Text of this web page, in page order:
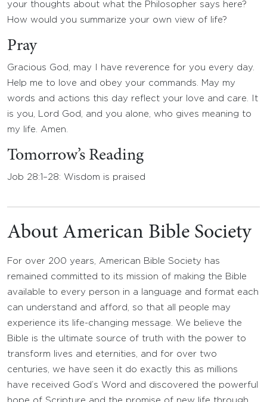
your thoughts about what the Philosopher says here?
How would you summarize your own view of life?
Pray
Gracious God, may I have reverence for you every day.
Help me to love and obey your commands. May my
words and actions this day reflect your love and care. It
is you, Lord God, and you alone, who gives meaning to
my life. Amen.
Tomorrow’s Reading
Job 28:1–28: Wisdom is praised
About American Bible Society
For over 200 years, American Bible Society has
remained committed to its mission of making the Bible
available to every person in a language and format each
can understand and afford, so that all people may
experience its life-changing message. We believe the
Bible is the ultimate source of truth with the power to
transform lives and eternities, and for over two
centuries, we have seen it do exactly this as millions
have received God’s Word and discovered the powerful